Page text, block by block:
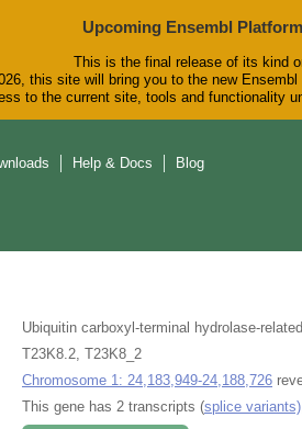
Upcoming Ensembl
This is the final release of its kind
this site will bring you to the new
to the current site, tools and functionality
Help & Docs Blog
Ubiquitin carboxyl-terminal hydrolase-
T23K8.2, T23K8_2
Chromosome 1: 24,183,949-24,188,726
This gene has 2 transcripts (splice variants)